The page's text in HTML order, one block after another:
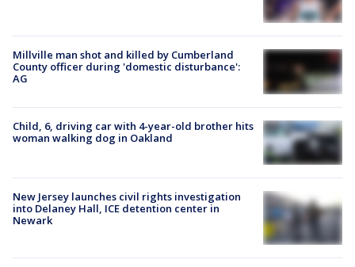
Millville man shot and killed by Cumberland
County officer during 'domestic disturbance':
AG
Child, 6, driving car with 4-year-old brother hits
woman walking dog in Oakland
New Jersey launches civil rights investigation
into Delaney Hall, ICE detention center in
Newark